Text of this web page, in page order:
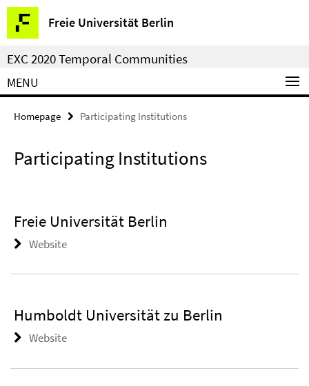
Springe
direkt
zu
Inhalt
Freie Universität Berlin
Service
Navigation
EXC 2020 Temporal Communities
MENU
Homepage Participating Institutions
Participating Institutions
Freie Universität Berlin
Website
Humboldt Universität zu Berlin
Website